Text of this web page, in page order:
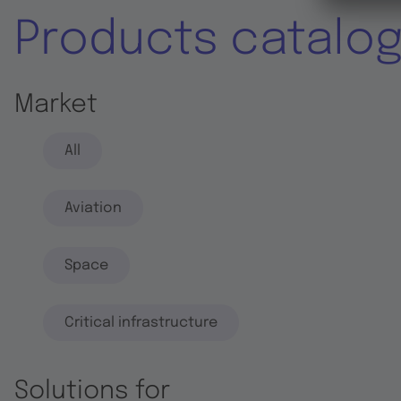
Products
Market
All
Aviation
Space
Critical infrastructure
Solutions for